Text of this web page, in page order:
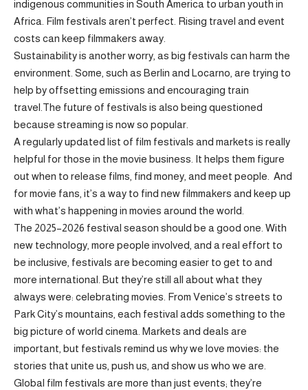
indigenous communities in South America to urban youth in
Africa. Film festivals aren’t perfect. Rising travel and event
costs can keep filmmakers away.
Sustainability is another worry, as big festivals can harm the
environment. Some, such as Berlin and Locarno, are trying to
help by offsetting emissions and encouraging train
travel.The future of festivals is also being questioned
because streaming is now so popular.
A regularly updated list of film festivals and markets is really
helpful for those in the movie business. It helps them figure
out when to release films, find money, and meet people. And
for movie fans, it’s a way to find new filmmakers and keep up
with what’s happening in movies around the world.
The 2025–2026 festival season should be a good one. With
new technology, more people involved, and a real effort to
be inclusive, festivals are becoming easier to get to and
more international. But they’re still all about what they
always were: celebrating movies. From Venice’s streets to
Park City’s mountains, each festival adds something to the
big picture of world cinema. Markets and deals are
important, but festivals remind us why we love movies: the
stories that unite us, push us, and show us who we are.
Global film festivals are more than just events; they’re